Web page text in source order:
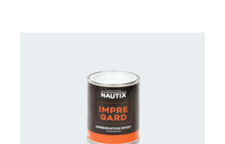
CONTACT US FOR AVAILABILITY